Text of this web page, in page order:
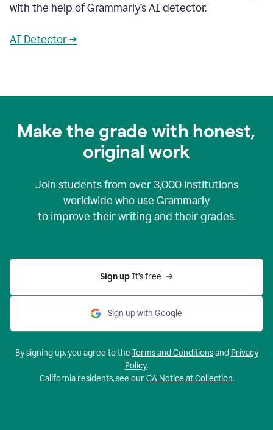
with the help of Grammarly’s AI detector.
AI Detector →
Make the grade with honest,
original work
Join students from over 3,000institutions
worldwide who use Grammarly
to improve their writing and their grades.
Sign up It’s free
Sign up with Google
By signing up, you agree to the Terms and Conditionsand Privacy
Policy.
California residents, see ourCA Notice at Collection.